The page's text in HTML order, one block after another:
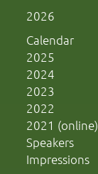
2026
Calendar
2025
2024
2023
2022
2021 (online)
Speakers
Impressions